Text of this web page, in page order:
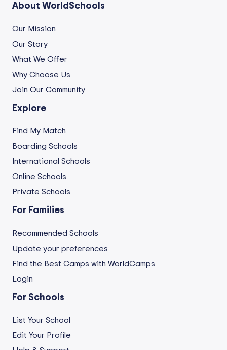
About WorldSchools
Our Mission
Our Story
What We Offer
Why Choose Us
Join Our Community
Explore
Find My Match
Boarding Schools
International Schools
Online Schools
Private Schools
For Families
Recommended Schools
Update your preferences
Find the Best Camps with WorldCamps
Login
For Schools
List Your School
Edit Your Profile